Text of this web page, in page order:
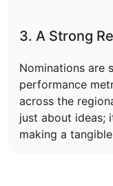
3. A Strong
Nominations are
performance
across the
just about ideas;
making a